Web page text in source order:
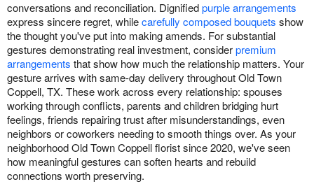
conversations and reconciliation. Dignifiedpurple arrangements
express sincere regret, whilecarefully composed bouquets show
the thought you've put into making amends. For substantial
gestures demonstrating real investment, considerpremium
arrangements that show how much the relationship matters. Your
gesture arrives with same-day delivery throughout Old Town
Coppell, TX. These work across every relationship: spouses
working through conflicts, parents and children bridging hurt
feelings, friends repairing trust after misunderstandings, even
neighbors or coworkers needing to smooth things over. As your
neighborhood Old Town Coppell florist since 2020, we've seen
how meaningful gestures can soften hearts and rebuild
connections worth preserving.